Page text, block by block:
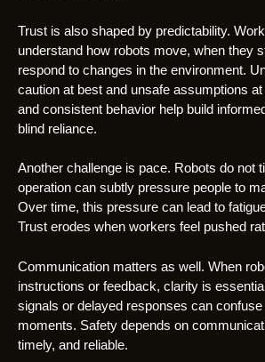
Trust is also shaped by predictability.
understand how robots move, when they
respond to changes in the environment.
caution at best and unsafe assumptions
and consistent behavior help build
blind reliance.
Another challenge is pace. Robots do not
operation can subtly pressure people to
Over time, this pressure can lead to
Trust erodes when workers feel pushed
Communication matters as well. When
instructions or feedback, clarity is
signals or delayed responses can
moments. Safety depends on
timely, and reliable.